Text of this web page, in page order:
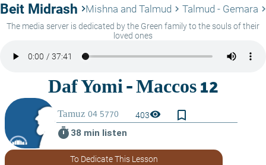
Beit Midrash keyboard_arrow_rightMishna and Talmud keyboard_arrow_right Talmud - Gemara
The media server is dedicated by the Green family to the souls of their
loved ones
403visibility
bookmark_border
timer 38 min listen
To Dedicate This Lesson